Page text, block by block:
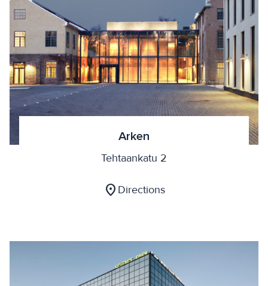
Arken
Tehtaankatu 2
location_on Directions